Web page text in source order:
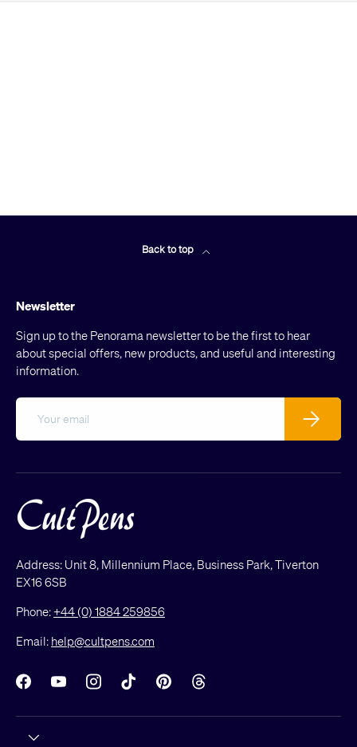
Back to top
Newsletter
Sign up to the Penorama newsletter to be the first to hear
about special offers, new products, and useful and interesting
information.
Subscribe
Address: Unit 8, Millennium Place, Business Park, Tiverton
EX16 6SB
Phone:+44 (0) 1884 259856
Email: help@cultpens.com
FacebookYouTubeInstagramTikTokPinterestThreads